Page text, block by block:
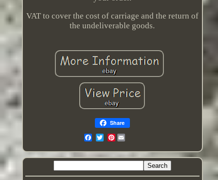
VAT to cover the cost of carriage and the return of
the undeliverable goods.
Share
Pinterest